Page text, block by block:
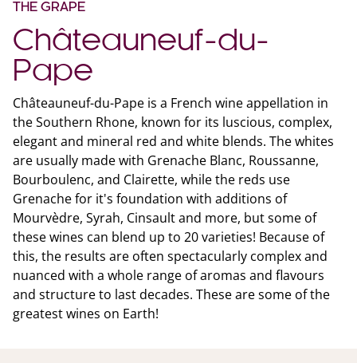
THE GRAPE
Châteauneuf-du-
Pape
Châteauneuf-du-Pape is a French wine appellation in
the Southern Rhone, known for its luscious, complex,
elegant and mineral red and white blends. The whites
are usually made with Grenache Blanc, Roussanne,
Bourboulenc, and Clairette, while the reds use
Grenache for it's foundation with additions of
Mourvèdre, Syrah, Cinsault and more, but some of
these wines can blend up to 20 varieties! Because of
this, the results are often spectacularly complex and
nuanced with a whole range of aromas and flavours
and structure to last decades. These are some of the
greatest wines on Earth!